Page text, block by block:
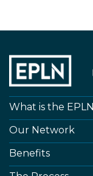
What is the
Our Network
Benefits